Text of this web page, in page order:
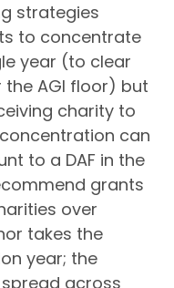
strategies
to concentrate
year (to clear
AGI floor) but
charity to
can
to a DAF in the
grants
over
takes the
year; the
across